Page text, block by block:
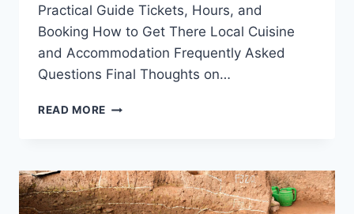
Practical Guide Tickets, Hours, and
Booking How to Get There Local Cuisine
and Accommodation Frequently Asked
Questions Final Thoughts on…
READ MORE EXPLORING
MUST-
VISIT
DESTINATION